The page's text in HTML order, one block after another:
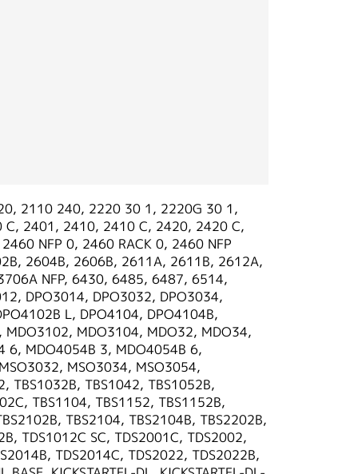
2110 240, 2220 30 1, 2220G 30 1,
2401, 2410, 2410 C, 2420, 2420 C,
NFP 0, 2460 RACK 0, 2460 NFP
2604B, 2606B, 2611A, 2611B, 2612A,
NFP, 6430, 6485, 6487, 6514,
DPO3014, DPO3032, DPO3034,
L, DPO4104, DPO4104B,
MDO3104, MDO32, MDO34,
6, MDO4054B 3, MDO4054B 6,
MSO3034, MSO3054,
TBS1032B, TBS1042, TBS1052B,
TBS1104, TBS1152, TBS1152B,
TBS2104, TBS2104B, TBS2202B,
TDS1012C SC, TDS2001C, TDS2002,
TDS2014C, TDS2022, TDS2022B,